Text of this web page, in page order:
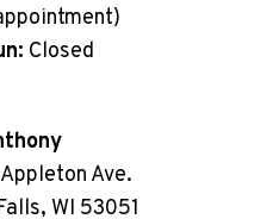
Closed
Ave.
WI 53051